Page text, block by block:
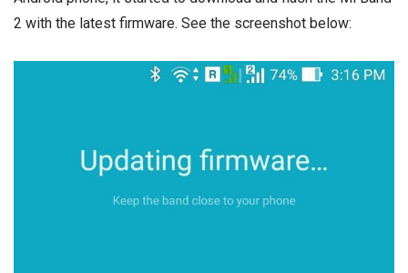
2 with the latest firmware. See the screenshot below: